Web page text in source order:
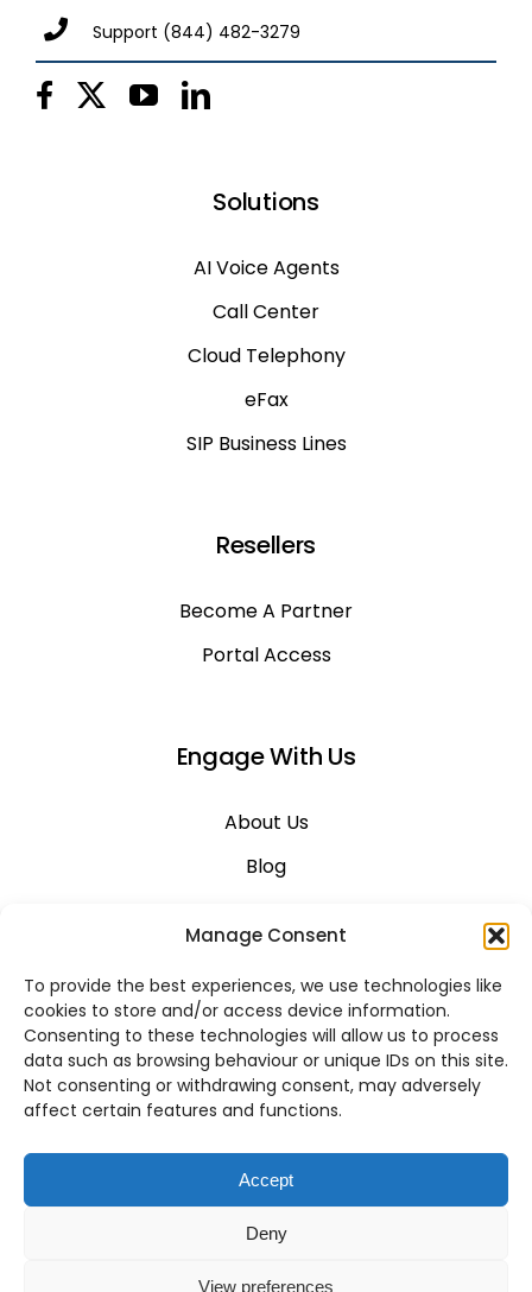
Manage Consent
To provide the best experiences, we use technologies like
cookies to store and/or access device information.
Consenting to these technologies will allow us to process
data such as browsing behaviour or unique IDs on this site.
Not consenting or withdrawing consent, may adversely
affect certain features and functions.
Accept
Deny
View preferences
Support (844) 482-3279
Solutions
AI Voice Agents
Call Center
Cloud Telephony
eFax
SIP Business Lines
Resellers
Become A Partner
Portal Access
Engage With Us
About Us
Blog
Contact Us
Support
System Status
Business VoIP Solutions in Montreal